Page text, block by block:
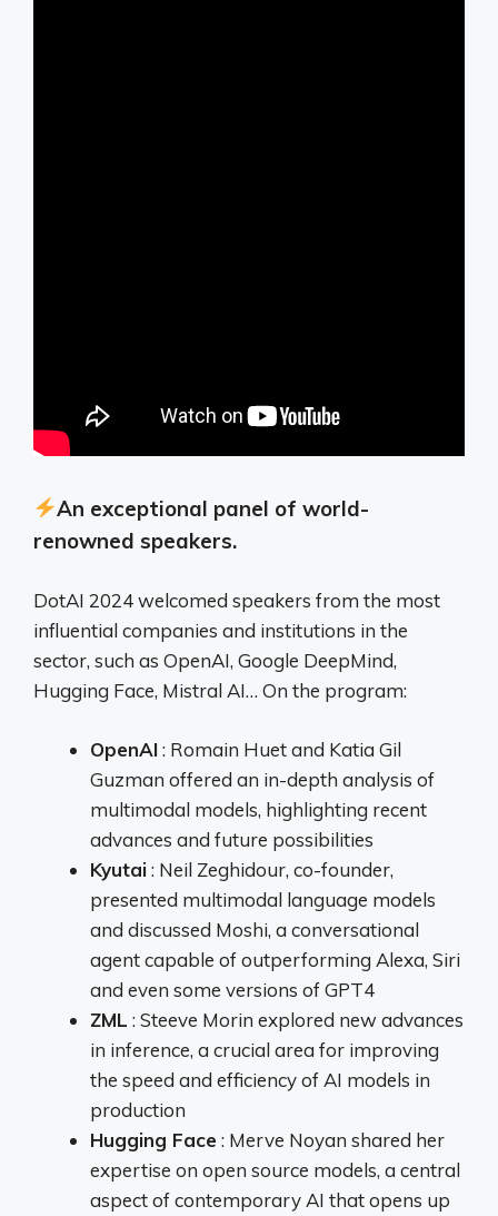
An exceptional panel of world-
renowned speakers.
DotAI 2024 welcomed speakers from the most
influential companies and institutions in the
sector, such as OpenAI, Google DeepMind,
Hugging Face, Mistral AI… On the program:
OpenAI: Romain Huet and Katia Gil
Guzman offered an in-depth analysis of
multimodal models, highlighting recent
advances and future possibilities
Kyutai: Neil Zeghidour, co-founder,
presented multimodal language models
and discussed Moshi, a conversational
agent capable of outperforming Alexa, Siri
and even some versions of GPT4
ZML : Steeve Morin explored new advances
in inference, a crucial area for improving
the speed and efficiency of AI models in
production
Hugging Face : Merve Noyan shared her
expertise on open source models, a central
aspect of contemporary AI that opens up